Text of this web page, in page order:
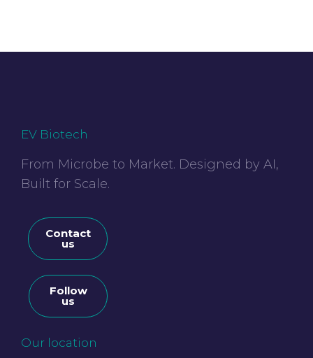
EV Biotech
From Microbe to Market. Designed by AI,
Built for Scale.
Contact
us
Follow
us
Our location